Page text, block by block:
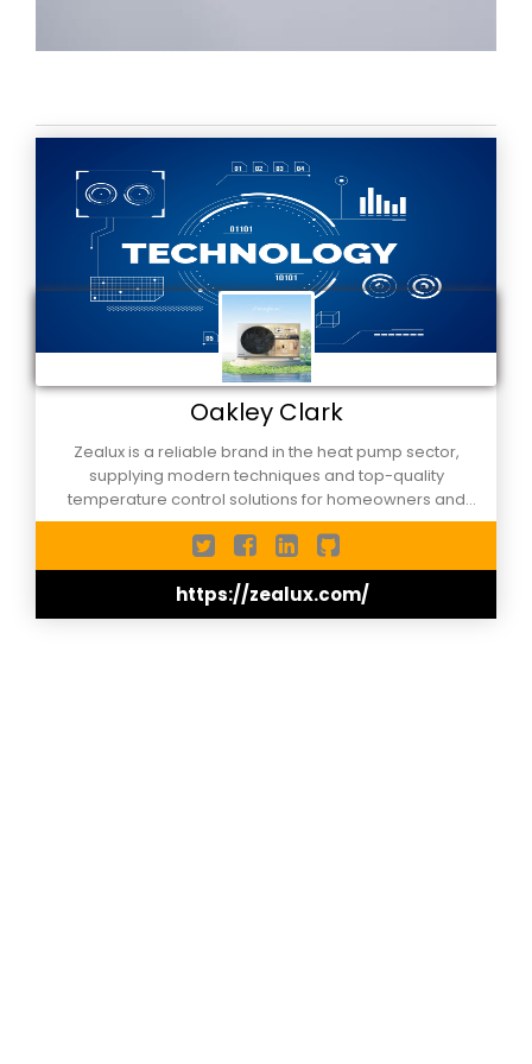
Oakley Clark
Zealux is a reliable brand in the heat pump sector,
supplying modern techniques and top-quality
temperature control solutions for homeowners and
business alike. Built to be dependable and cost-
effective, Zealux ensures optimum comfort and
sustainability for its customers.
https://zealux.com/